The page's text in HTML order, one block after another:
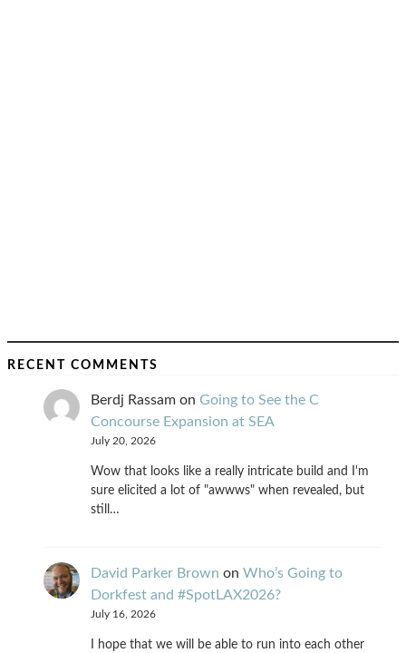
RECENT COMMENTS
Berdj Rassam on Going to See the C
Concourse Expansion at SEA
July 20, 2026
Wow that looks like a really intricate build and I'm
sure elicited a lot of "awwws" when revealed, but
still…
David Parker Brown on Who’s Going to
Dorkfest and #SpotLAX2026?
July 16, 2026
I hope that we will be able to run into each other